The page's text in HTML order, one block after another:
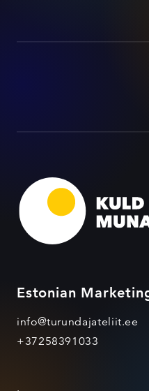
Estonian
info@turundajateliit.ee
+37258391033